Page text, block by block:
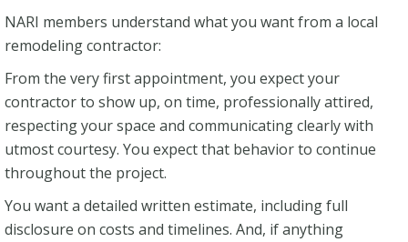
NARI members understand what you want from a local
remodeling contractor:
From the very first appointment, you expect your
contractor to show up, on time, professionally attired,
respecting your space and communicating clearly with
utmost courtesy. You expect that behavior to continue
throughout the project.
You want a detailed written estimate, including full
disclosure on costs and timelines. And, if anything